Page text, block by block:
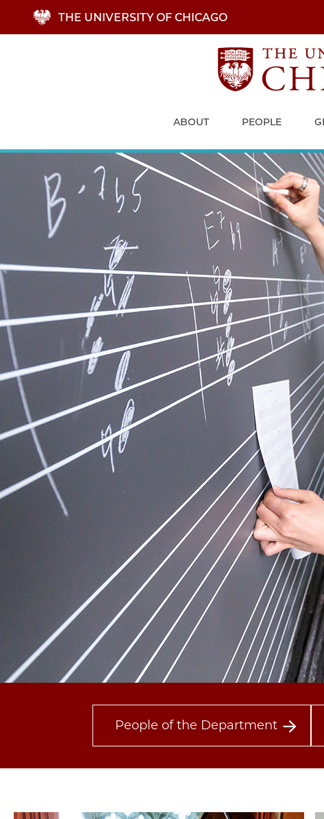
THE UNIVERSITY OF CHICAGO
ABOUT PEOPLE
People of the Department